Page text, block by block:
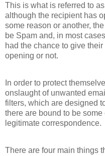
This is what is referred to
although the recipient has
some reason or another,
be Spam and, in most
had the chance to give
opening or not.
In order to protect
onslaught of unwanted
filters, which are designed
there are bound to be
legitimate correspondence.
There are four main things